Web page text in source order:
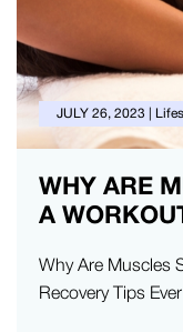
JULY 26, 2023 |
WHY ARE
A
Why Are Muscles
Recovery Tips